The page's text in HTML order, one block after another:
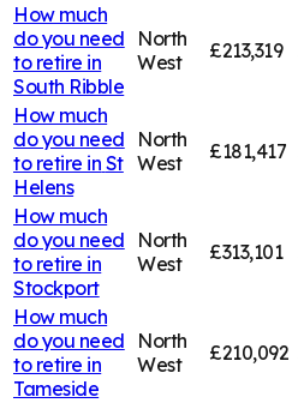
How much
do you need
to retire in
South Ribble
North
West
£213,319
How much
do you need
to retire in St
Helens
North
West
£181,417
How much
do you need
to retire in
Stockport
North
West
£313,101
How much
do you need
to retire in
Tameside
North
West
£210,092